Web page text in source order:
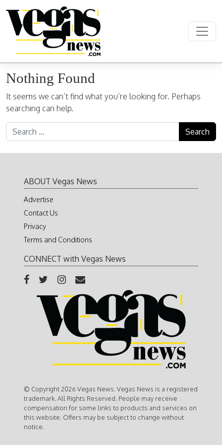
Main Navigation
Nothing Found
It seems we can’t find what you’re looking for. Perhaps
searching can help.
Search for:
ABOUT Vegas News
Advertise
Contact Us
Privacy
Terms and Conditions
CONNECT with Vegas News
© Copyright 2026 Vegas News. Vegas News is a registered
trademark. All Rights Reserved. People may receive
compensation for some links to products and services on
this website. Offers may be subject to change without
notice.